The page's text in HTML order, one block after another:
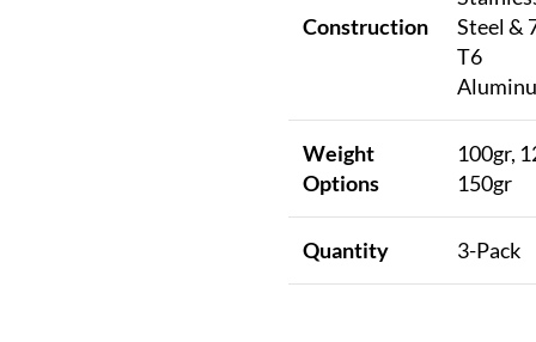
Construction
Steel &
T6
Weight
Options
100gr,
150gr
Quantity 3-Pack